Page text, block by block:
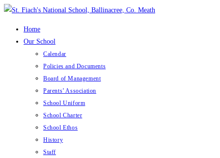
Skip
Home
Our School
Calendar
Policies and Documents
Board of Management
Parents’ Association
School Uniform
School Charter
School Ethos
History
Staff